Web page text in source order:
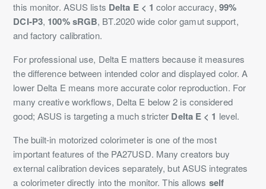
this monitor. ASUS lists Delta E < 1 color accuracy, 99%
DCI-P3, 100% sRGB, BT.2020 wide color gamut support,
and factory calibration.
For professional use, Delta E matters because it measures
the difference between intended color and displayed color. A
lower Delta E means more accurate color reproduction. For
many creative workflows, Delta E below 2 is considered
good; ASUS is targeting a much stricter Delta E < 1 level.
The built-in motorized colorimeter is one of the most
important features of the PA27USD. Many creators buy
external calibration devices separately, but ASUS integrates
a colorimeter directly into the monitor. This allows self